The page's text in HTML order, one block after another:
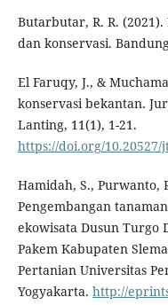
Butarbutar, R. R.
dan konservasi.
El Faruqy, J., &
konservasi bekantan.
Lanting, 11(1), 1-21.
https://doi.org/
Hamidah, S., Purwanto,
Pengembangan
ekowisata Dusun Turgo
Pakem Kabupaten
Pertanian Universitas
Yogyakarta. http://